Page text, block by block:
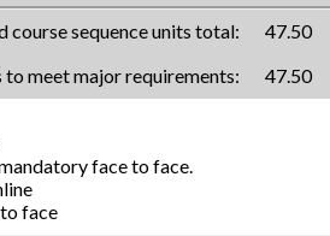
course sequence units total:
47.50
meet major requirements:
47.50
face to face.
face